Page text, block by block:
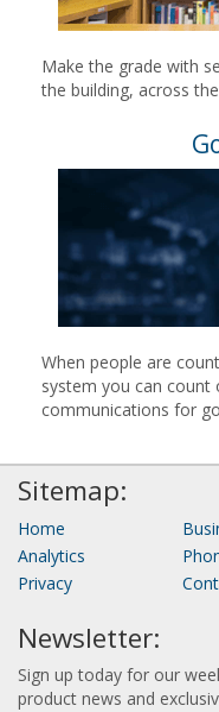
Make the grade with
the building, across
When people are
system you can count
communications for
Sitemap:
Home
Analytics
Privacy
Newsletter:
Sign up today for our
product news and